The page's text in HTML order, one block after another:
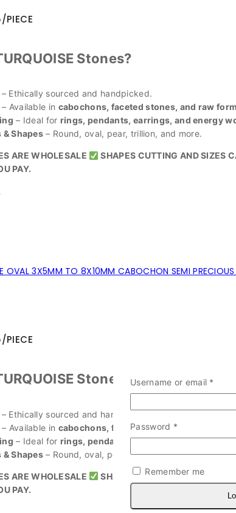
PIECE
Stones?
– Ethically sourced and handpicked.
– Available in cabochons, faceted stones, and raw
– Ideal for rings, pendants, earrings, and energy
Shapes – Round, oval, pear, trillion, and more.
ARE WHOLESALE SHAPES CUTTING AND SIZES
PAY.
OVAL 3X5MM TO 8X10MM CABOCHON SEMI
PIECE
Stones?
– Ethically sourced and handpicked.
– Available in cabochons, faceted stones, and raw
– Ideal for rings, pendants, earrings, and energy
Shapes – Round, oval, pear, trillion, and more.
ARE WHOLESALE SHAPES CUTTING AND SIZES
PAY.
Username or email *
Password *
Remember me